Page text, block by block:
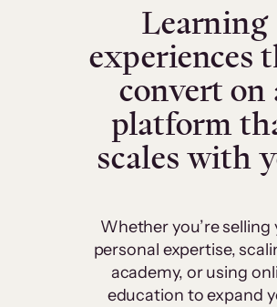
Learning
experiences
convert on
platform
scales with
Whether you’re selling
personal expertise,
academy, or using
education to expand